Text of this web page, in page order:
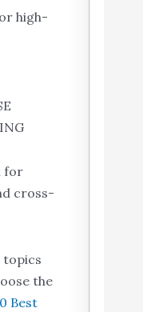
high-
for
cross-
topics
the
Best